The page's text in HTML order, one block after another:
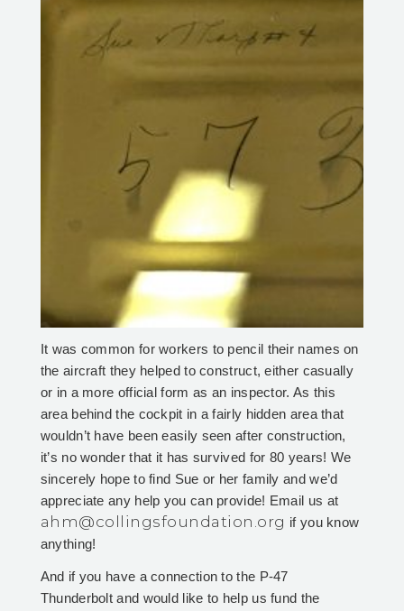
It was common for workers to pencil their names on
the aircraft they helped to construct, either casually
or in a more official form as an inspector. As this
area behind the cockpit in a fairly hidden area that
wouldn’t have been easily seen after construction,
it’s no wonder that it has survived for 80 years! We
sincerely hope to find Sue or her family and we’d
appreciate any help you can provide! Email us at
ahm@collingsfoundation.org if you know
anything!
And if you have a connection to the P-47
Thunderbolt and would like to help us fund the